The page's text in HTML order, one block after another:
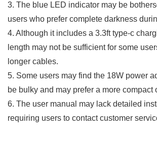
3. The blue ​LED indicator may be
users who prefer complete darkness
4. Although it includes a 3.3ft type-c
‌length ‍may⁤ not⁣ be sufficient for ⁢some
longer cables.
5. Some users may find the 18W‌ power
be bulky and may prefer a⁤ more compact
6. The user manual may lack detailed
requiring users to contact‍ customer